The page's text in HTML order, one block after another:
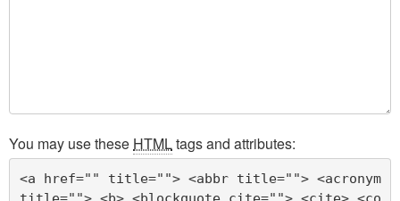
You may use these HTMLtags and attributes:
<a href="" title=""> <abbr title=""> <acronym